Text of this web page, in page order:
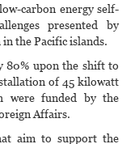
carbon energy self-
presented by
the Pacific islands.
80% upon the shift to
of 45 kilowatt
were funded by the
Affairs.
aim to support the